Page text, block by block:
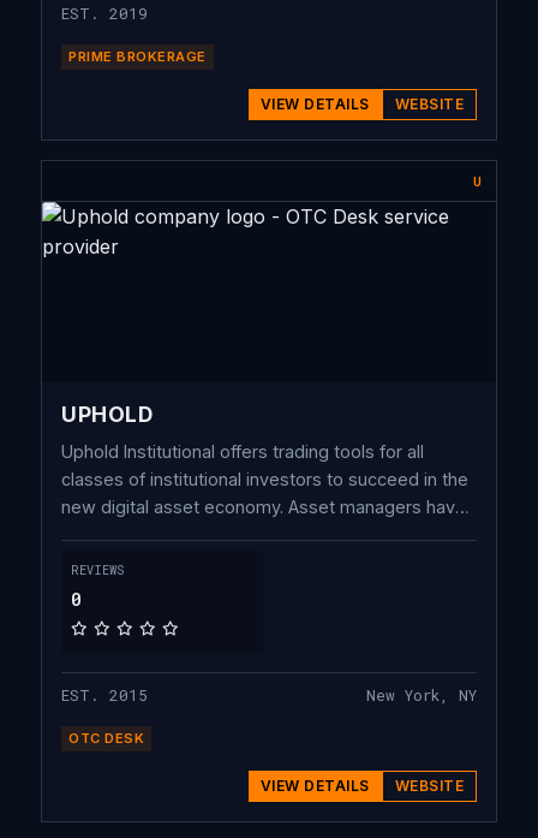
EST. 2019
PRIME BROKERAGE
VIEW DETAILS WEBSITE
U
UPHOLD
Uphold Institutional offers trading tools for all
classes of institutional investors to succeed in the
new digital asset economy. Asset managers have
inform their trading strategy with Intelligence by
Uphold.
REVIEWS
0
EST. 2015 New York, NY
OTC DESK
VIEW DETAILS WEBSITE